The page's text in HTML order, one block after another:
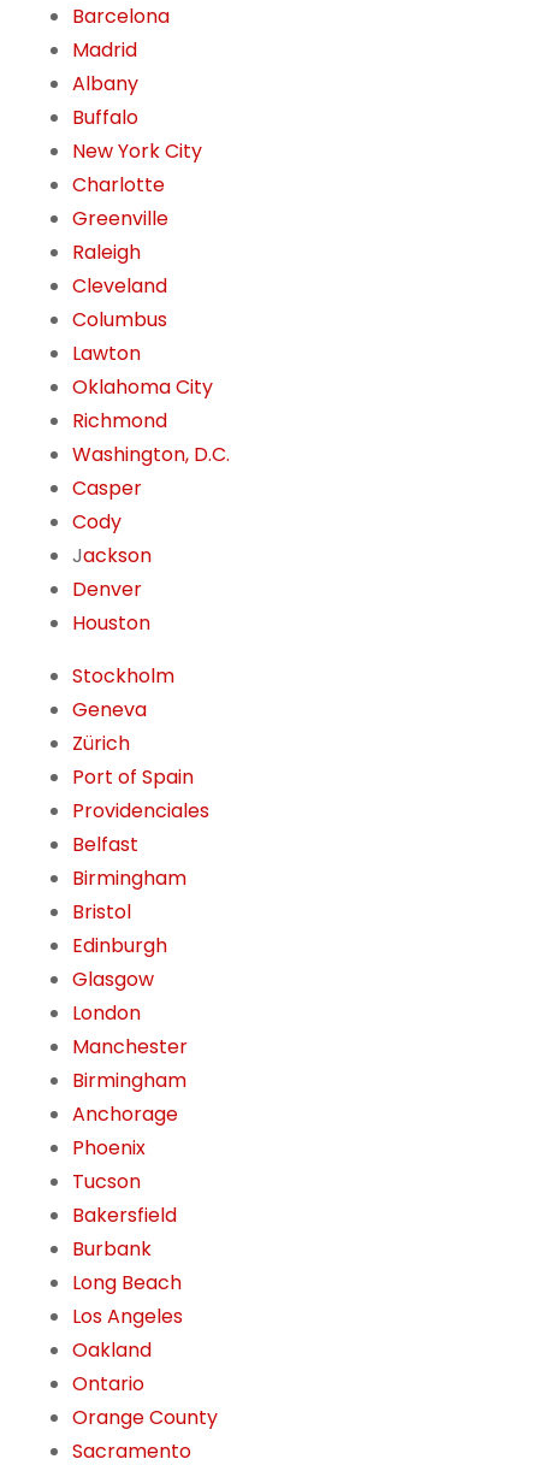
Barcelona
Madrid
Albany
Buffalo
New York City
Charlotte
Greenville
Raleigh
Cleveland
Columbus
Lawton
Oklahoma City
Richmond
Washington, D.C.
Casper
Cody
Jackson
Denver
Houston
Stockholm
Geneva
Zürich
Port of Spain
Providenciales
Belfast
Birmingham
Bristol
Edinburgh
Glasgow
London
Manchester
Birmingham
Anchorage
Phoenix
Tucson
Bakersfield
Burbank
Long Beach
Los Angeles
Oakland
Ontario
Orange County
Sacramento